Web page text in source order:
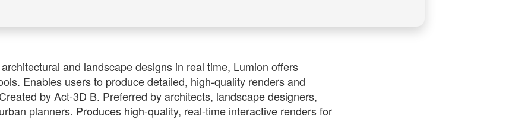
and landscape designs in real time, Lumion offers
Enables users to produce detailed, high-quality renders and
by Act-3D B. Preferred by architects, landscape designers,
planners. Produces high-quality, real-time interactive renders for